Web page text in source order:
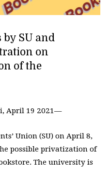
by SU and
on
of the
April 19 2021—
Union (SU) on April 8,
possible privatization of
The university is